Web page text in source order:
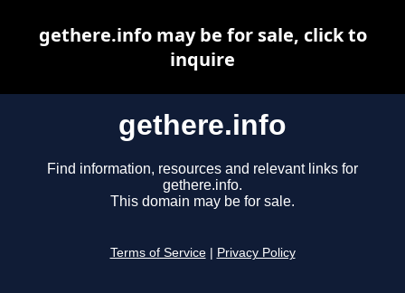
gethere.info
Find information, resources and relevant links for
gethere.info.
This domain may be for sale.
Terms of Service Privacy Policy
gethere.info may be for sale, click to
inquire